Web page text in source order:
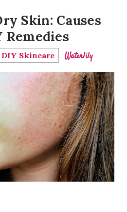
Skin: Causes
Remedies
DIY Skincare Waterlily